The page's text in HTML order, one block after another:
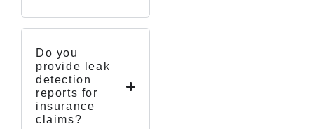
Do you
provide leak
detection
reports for
insurance
claims?